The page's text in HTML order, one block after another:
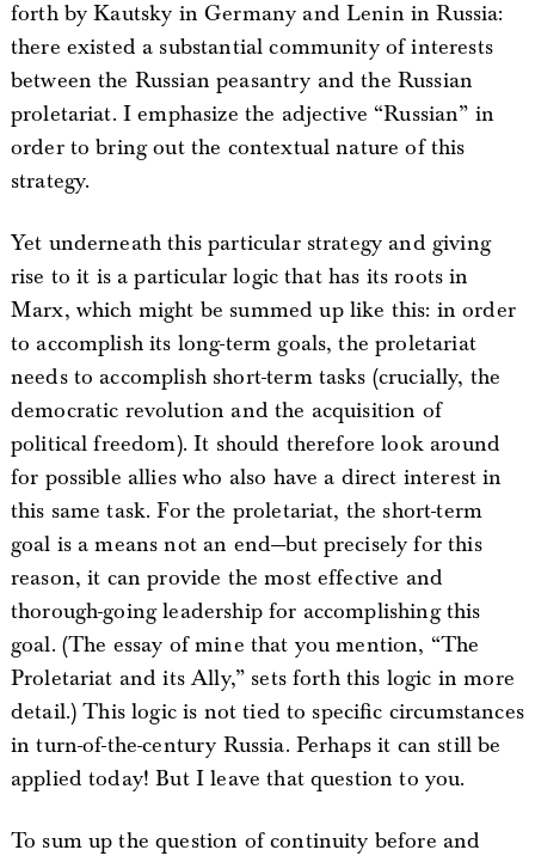
forth by Kautsky in Germany and Lenin in Russia:
there existed a substantial community of interests
between the Russian peasantry and the Russian
proletariat. I emphasize the adjective “Russian” in
order to bring out the contextual nature of this
strategy.
Yet underneath this particular strategy and giving
rise to it is a particular logic that has its roots in
Marx, which might be summed up like this: in order
to accomplish its long-term goals, the proletariat
needs to accomplish short-term tasks (crucially, the
democratic revolution and the acquisition of
political freedom). It should therefore look around
for possible allies who also have a direct interest in
this same task. For the proletariat, the short-term
goal is a means not an end—but precisely for this
reason, it can provide the most effective and
thorough-going leadership for accomplishing this
goal. (The essay of mine that you mention, “The
Proletariat and its Ally,” sets forth this logic in more
detail.) This logic is not tied to specific circumstances
in turn-of-the-century Russia. Perhaps it can still be
applied today! But I leave that question to you.
To sum up the question of continuity before and